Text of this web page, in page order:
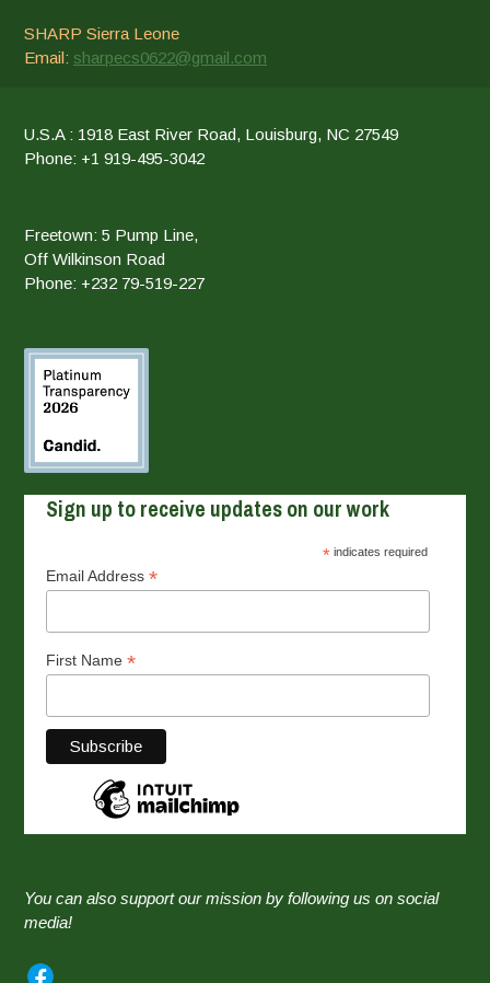
SHARP Sierra Leone
Email: sharpecs0622@gmail.com
U.S.A : 1918 East River Road, Louisburg, NC 27549
Phone: +1 919-495-3042
Freetown: 5 Pump Line,
Off Wilkinson Road
Phone: +232 79-519-227
Sign up to receive updates on our work
* indicates required
Email Address*
First Name*
You can also support our mission by following us on social
media!